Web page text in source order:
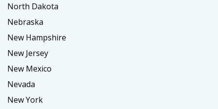
North Dakota
Nebraska
New Hampshire
New Jersey
New Mexico
Nevada
New York